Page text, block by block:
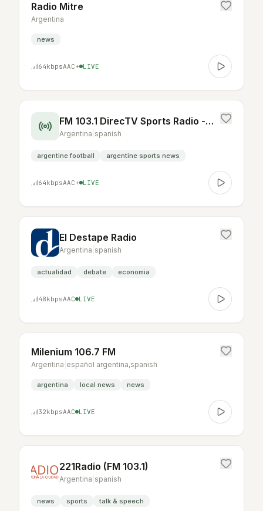
Radio Mitre
Argentina
news
64kbpsAAC+ LIVE
FM 103.1 DirecTV Sports Radio - Argentina
Argentina spanish
argentine football argentine sports news
64kbpsAAC+ LIVE
El Destape Radio
Argentina spanish
actualidad debate economia
48kbpsAAC LIVE
Milenium 106.7 FM
Argentina español argentina,spanish
argentina local news news
32kbpsAAC LIVE
221Radio (FM 103.1)
Argentina spanish
news sports talk & speech